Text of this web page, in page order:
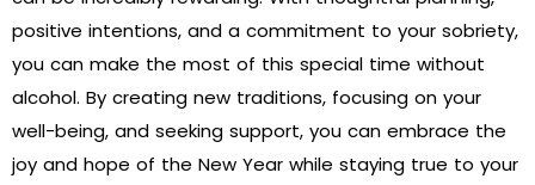
positive intentions, and a commitment to your sobriety,
you can make the most of this special time without
alcohol. By creating new traditions, focusing on your
well-being, and seeking support, you can embrace the
joy and hope of the New Year while staying true to your